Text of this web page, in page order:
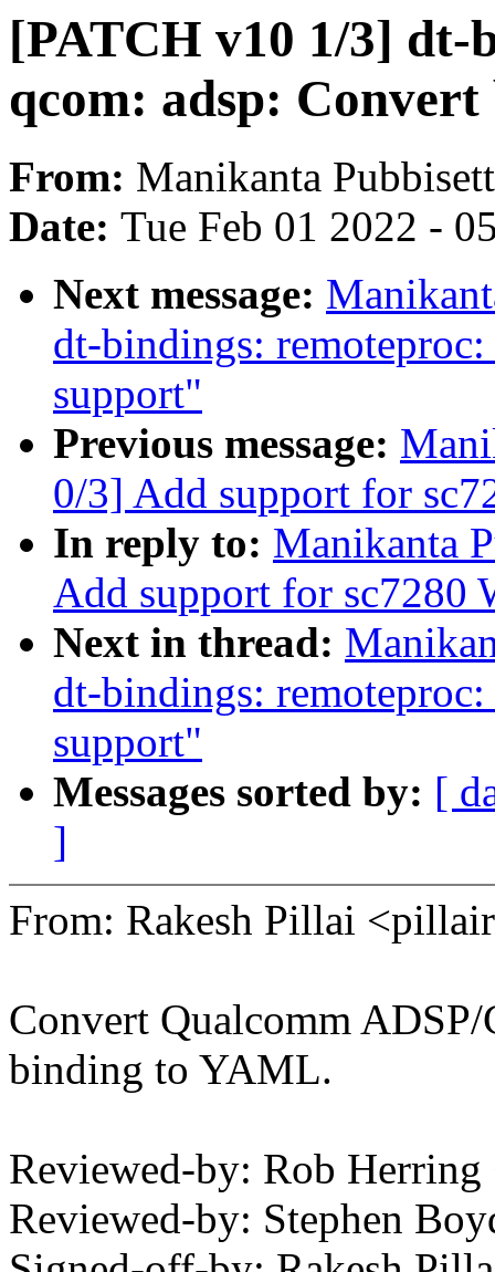
[PATCH v10 1/3] dt-
qcom: adsp:
From: Manikanta
Date: Tue Feb 01 2022 -
Next message:
dt-bindings:
support"
Previous message:
0/3] Add support for
In reply to: Manikanta
Add support for sc7280
Next in thread:
dt-bindings:
support"
Messages sorted by: [
]
From: Rakesh Pillai
Convert Qualcomm
binding to YAML.
Reviewed-by: Rob
Reviewed-by: Stephen